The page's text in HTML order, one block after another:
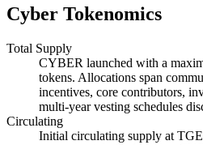
Cyber Tokenomics
Total Supply
CYBER launched with a
tokens. Allocations span
incentives, core contributors,
multi-year vesting schedules
Circulating
Initial circulating supply at